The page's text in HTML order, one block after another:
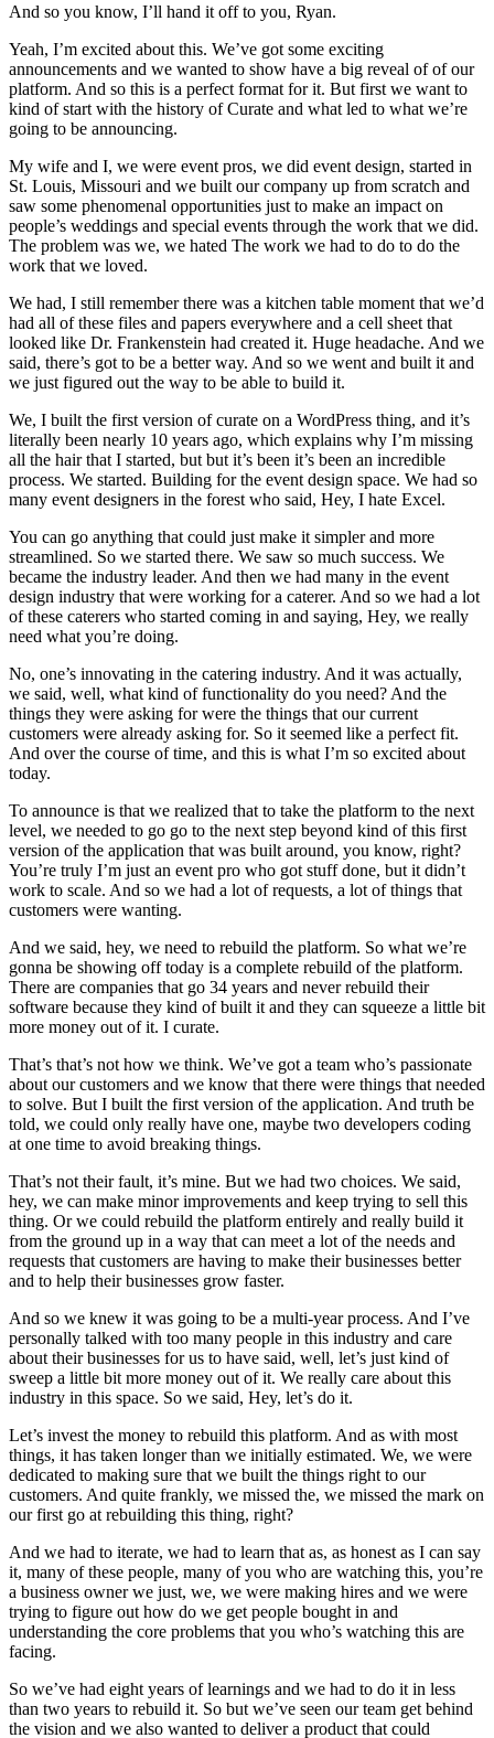
And so you know, I’ll hand it off to you, Ryan.
Yeah, I’m excited about this. We’ve got some exciting
announcements and we wanted to show have a big reveal of of our
platform. And so this is a perfect format for it. But first we want to
kind of start with the history of Curate and what led to what we’re
going to be announcing.
My wife and I, we were event pros, we did event design, started in
St. Louis, Missouri and we built our company up from scratch and
saw some phenomenal opportunities just to make an impact on
people’s weddings and special events through the work that we did.
The problem was we, we hated The work we had to do to do the
work that we loved.
We had, I still remember there was a kitchen table moment that we’d
had all of these files and papers everywhere and a cell sheet that
looked like Dr. Frankenstein had created it. Huge headache. And we
said, there’s got to be a better way. And so we went and built it and
we just figured out the way to be able to build it.
We, I built the first version of curate on a WordPress thing, and it’s
literally been nearly 10 years ago, which explains why I’m missing
all the hair that I started, but but it’s been it’s been an incredible
process. We started. Building for the event design space. We had so
many event designers in the forest who said, Hey, I hate Excel.
You can go anything that could just make it simpler and more
streamlined. So we started there. We saw so much success. We
became the industry leader. And then we had many in the event
design industry that were working for a caterer. And so we had a lot
of these caterers who started coming in and saying, Hey, we really
need what you’re doing.
No, one’s innovating in the catering industry. And it was actually,
we said, well, what kind of functionality do you need? And the
things they were asking for were the things that our current
customers were already asking for. So it seemed like a perfect fit.
And over the course of time, and this is what I’m so excited about
today.
To announce is that we realized that to take the platform to the next
level, we needed to go go to the next step beyond kind of this first
version of the application that was built around, you know, right?
You’re truly I’m just an event pro who got stuff done, but it didn’t
work to scale. And so we had a lot of requests, a lot of things that
customers were wanting.
And we said, hey, we need to rebuild the platform. So what we’re
gonna be showing off today is a complete rebuild of the platform.
There are companies that go 34 years and never rebuild their
software because they kind of built it and they can squeeze a little bit
more money out of it. I curate.
That’s that’s not how we think. We’ve got a team who’s passionate
about our customers and we know that there were things that needed
to solve. But I built the first version of the application. And truth be
told, we could only really have one, maybe two developers coding
at one time to avoid breaking things.
That’s not their fault, it’s mine. But we had two choices. We said,
hey, we can make minor improvements and keep trying to sell this
thing. Or we could rebuild the platform entirely and really build it
from the ground up in a way that can meet a lot of the needs and
requests that customers are having to make their businesses better
and to help their businesses grow faster.
And so we knew it was going to be a multi-year process. And I’ve
personally talked with too many people in this industry and care
about their businesses for us to have said, well, let’s just kind of
sweep a little bit more money out of it. We really care about this
industry in this space. So we said, Hey, let’s do it.
Let’s invest the money to rebuild this platform. And as with most
things, it has taken longer than we initially estimated. We, we were
dedicated to making sure that we built the things right to our
customers. And quite frankly, we missed the, we missed the mark on
our first go at rebuilding this thing, right?
And we had to iterate, we had to learn that as, as honest as I can say
it, many of these people, many of you who are watching this, you’re
a business owner we just, we, we were making hires and we were
trying to figure out how do we get people bought in and
understanding the core problems that you who’s watching this are
facing.
So we’ve had eight years of learnings and we had to do it in less
than two years to rebuild it. So but we’ve seen our team get behind
the vision and we also wanted to deliver a product that could